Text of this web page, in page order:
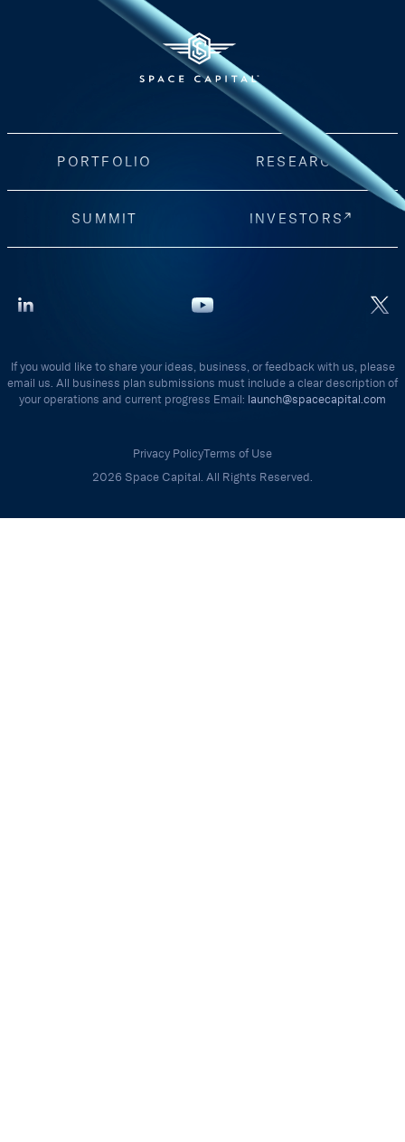
PORTFOLIO RESEARCH
SUMMIT INVESTORS
If you would like to share your ideas, business, or feedback with us, please
email us. All business plan submissions must include a clear description of
your operations and current progress Email: launch@spacecapital.com
Privacy PolicyTerms of Use
2026 Space Capital. All Rights Reserved.